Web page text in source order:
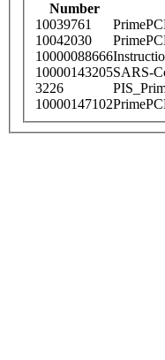
Number
10039761
10042030
10000088666
10000143205SARS-
3226
10000147102